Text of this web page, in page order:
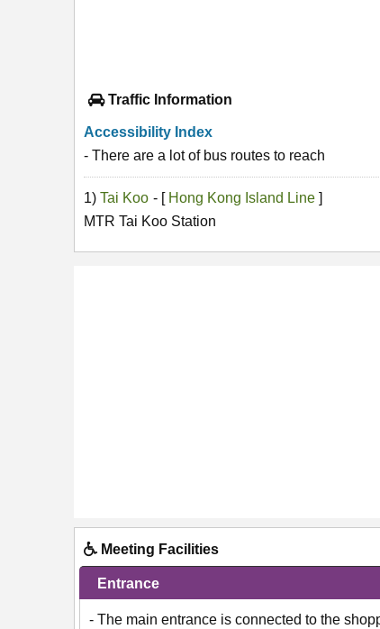
Traffic Information
Accessibility Index
- There are a lot of bus routes to reach
1) Tai Koo - [ Hong Kong Island Line ]
MTR Tai Koo Station
Meeting Facilities
Entrance
- The main entrance is connected to the